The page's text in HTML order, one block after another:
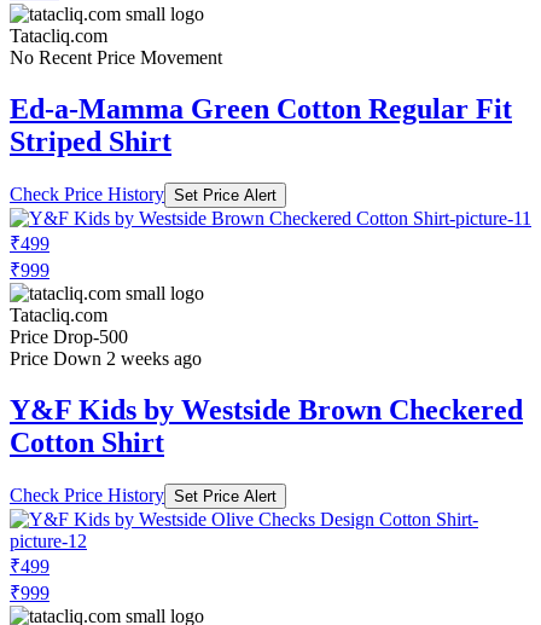
Tatacliq.com
No Recent Price Movement
Ed-a-Mamma Green Cotton Regular Fit
Striped Shirt
Check Price History Set Price Alert
₹499
₹999
Tatacliq.com
Price Drop-500
Price Down 2 weeks ago
Y&F Kids by Westside Brown Checkered
Cotton Shirt
Check Price History Set Price Alert
₹499
₹999